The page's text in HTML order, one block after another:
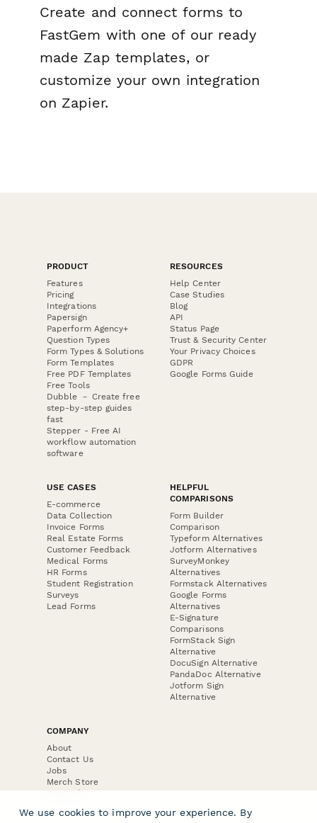
Create and connect forms to
FastGem with one of our ready
made Zap templates, or
customize your own integration
on Zapier.
PRODUCT
Features
Pricing
Integrations
Papersign
Paperform Agency+
Question Types
Form Types & Solutions
Form Templates
Free PDF Templates
Free Tools
Dubble － Create free
step-by-step guides
fast
Stepper - Free AI
workflow automation
software
RESOURCES
Help Center
Case Studies
Blog
API
Status Page
Trust & Security Center
Your Privacy Choices
GDPR
Google Forms Guide
USE CASES
E-commerce
Data Collection
Invoice Forms
Real Estate Forms
Customer Feedback
Medical Forms
HR Forms
Student Registration
Surveys
Lead Forms
HELPFUL
COMPARISONS
Form Builder
Comparison
Typeform Alternatives
Jotform Alternatives
SurveyMonkey
Alternatives
Formstack Alternatives
Google Forms
Alternatives
E-Signature
Comparisons
FormStack Sign
Alternative
DocuSign Alternative
PandaDoc Alternative
Jotform Sign
Alternative
COMPANY
About
Contact Us
Jobs
Merch Store
Press Kit
We use cookies to improve your experience. By